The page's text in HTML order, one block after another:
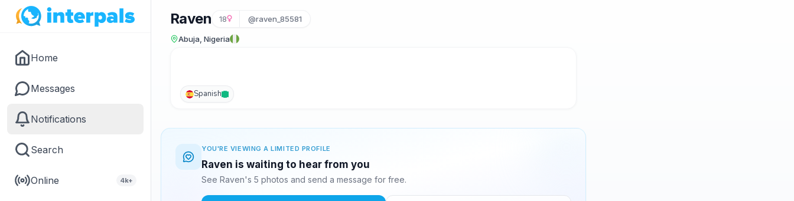
Home
Messages
Notifications
Search
Online 4k+
Raven 18 @raven_85581
Abuja, Nigeria
Spanish
YOU'RE VIEWING A LIMITED PROFILE
Raven is waiting to hear from you
See Raven's 5 photos and send a message for free.